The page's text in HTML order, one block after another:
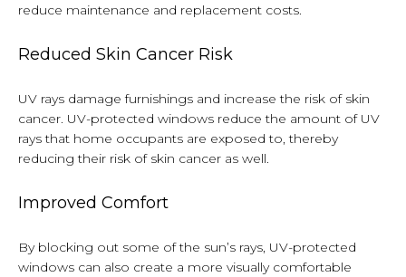
reduce maintenance and replacement costs.
Reduced Skin Cancer Risk
UV rays damage furnishings and increase the risk of skin
cancer. UV-protected windows reduce the amount of UV
rays that home occupants are exposed to, thereby
reducing their risk of skin cancer as well.
Improved Comfort
By blocking out some of the sun’s rays, UV-protected
windows can also create a more visually comfortable